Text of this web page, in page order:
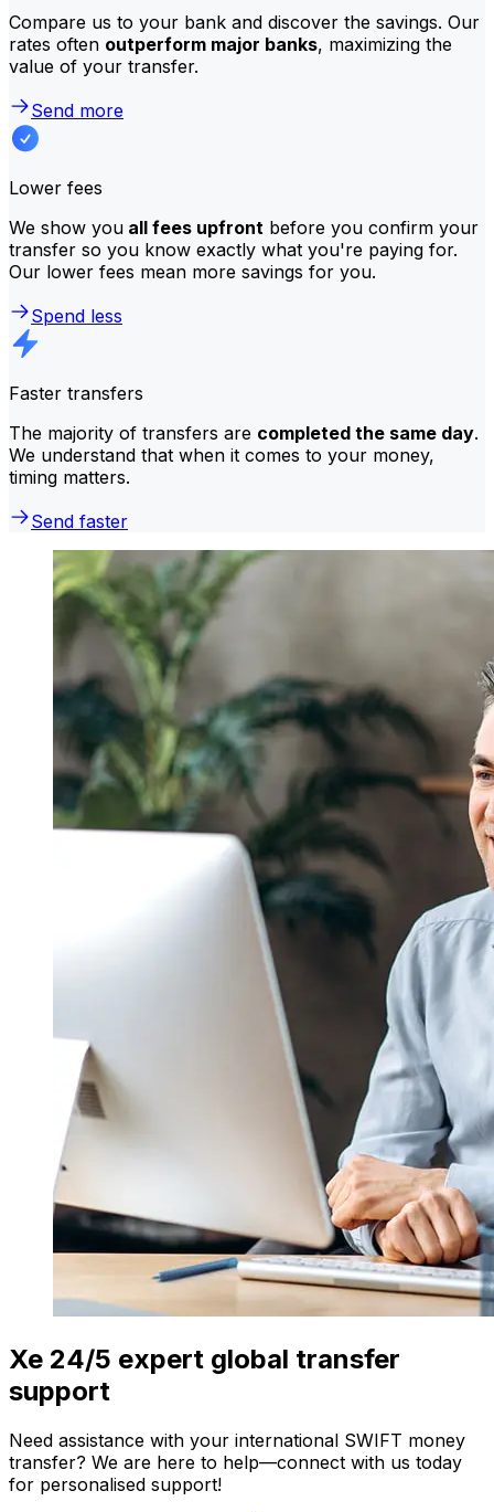
Compare us to your bank and discover the savings. Our
rates often outperform major banks, maximizing the
value of your transfer.
Send more
Lower fees
We show you all fees upfront before you confirm your
transfer so you know exactly what you're paying for.
Our lower fees mean more savings for you.
Spend less
Faster transfers
The majority of transfers are completed the same day.
We understand that when it comes to your money,
timing matters.
Send faster
Xe 24/5 expert global transfer
support
Need assistance with your international SWIFT money
transfer? We are here to help—connect with us today
for personalised support!